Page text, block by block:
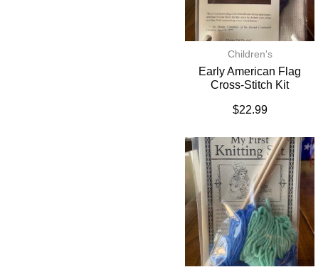
Children's
Early American Flag
Cross-Stitch Kit
$22.99